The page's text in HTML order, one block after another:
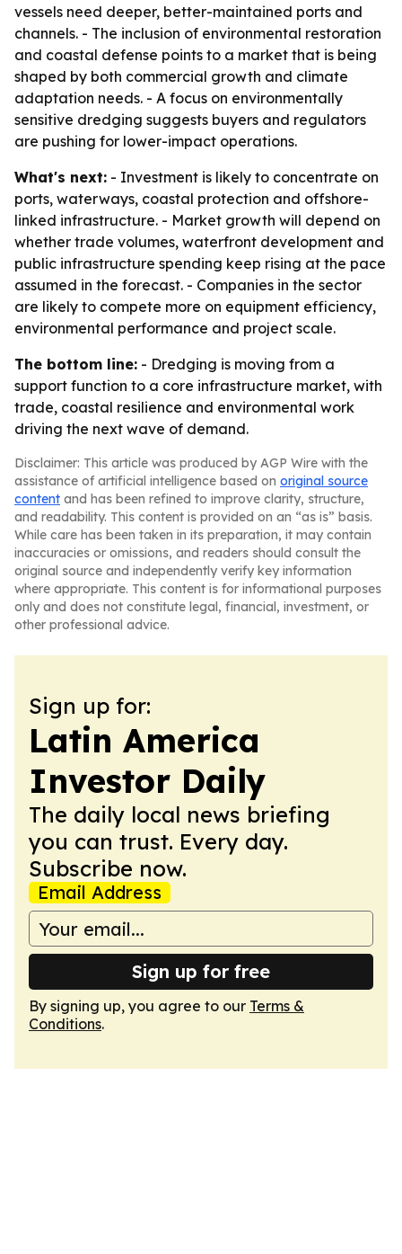
vessels need deeper, better-maintained ports and
channels. - The inclusion of environmental restoration
and coastal defense points to a market that is being
shaped by both commercial growth and climate
adaptation needs. - A focus on environmentally
sensitive dredging suggests buyers and regulators
are pushing for lower-impact operations.
What's next: - Investment is likely to concentrate on
ports, waterways, coastal protection and offshore-
linked infrastructure. - Market growth will depend on
whether trade volumes, waterfront development and
public infrastructure spending keep rising at the pace
assumed in the forecast. - Companies in the sector
are likely to compete more on equipment efficiency,
environmental performance and project scale.
The bottom line: - Dredging is moving from a
support function to a core infrastructure market, with
trade, coastal resilience and environmental work
driving the next wave of demand.
Disclaimer: This article was produced by AGP Wire with the
assistance of artificial intelligence based on original source
content and has been refined to improve clarity, structure,
and readability. This content is provided on an “as is” basis.
While care has been taken in its preparation, it may contain
inaccuracies or omissions, and readers should consult the
original source and independently verify key information
where appropriate. This content is for informational purposes
only and does not constitute legal, financial, investment, or
other professional advice.
Sign up for:
Latin America
Investor Daily
The daily local news briefing
you can trust. Every day.
Subscribe now.
Email Address
Sign up for free
By signing up, you agree to our Terms &
Conditions.